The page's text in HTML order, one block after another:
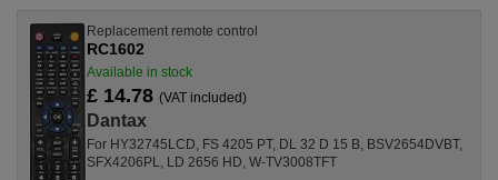
Replacement remote control
RC1602
Available in stock
£ 14.78 (VAT included)
Dantax
For HY32745LCD, FS 4205 PT, DL 32 D 15 B, BSV2654DVBT,
SFX4206PL, LD 2656 HD, W-TV3008TFT